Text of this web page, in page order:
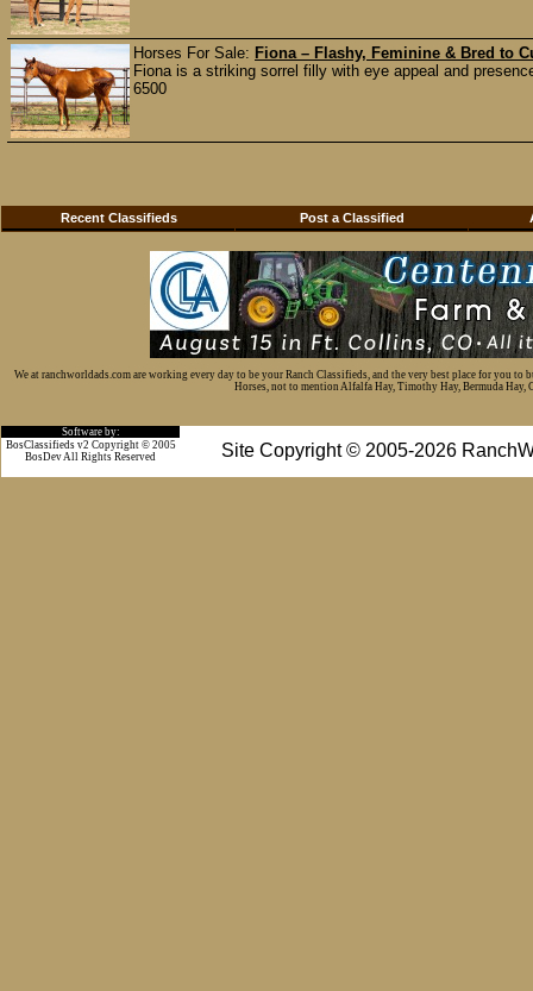
Horses For Sale: Fiona – Flashy, Feminine & Bred to
Fiona is a striking sorrel filly with eye appeal and
6500
Recent Classifieds Post a Classified
We at ranchworldads.com are working every day to be your Ranch Classifieds, and the very best place for you
Horses, not to mention Alfalfa Hay, Timothy Hay, Bermuda Hay,
Software by:
Site Copyright © 2005-2026
BosClassifieds v2 Copyright © 2005
BosDev All Rights Reserved